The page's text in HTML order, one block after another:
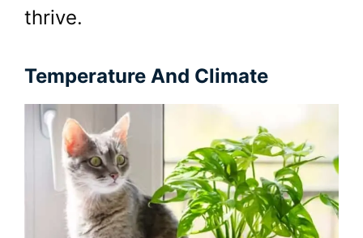
thrive.
Temperature And Climate